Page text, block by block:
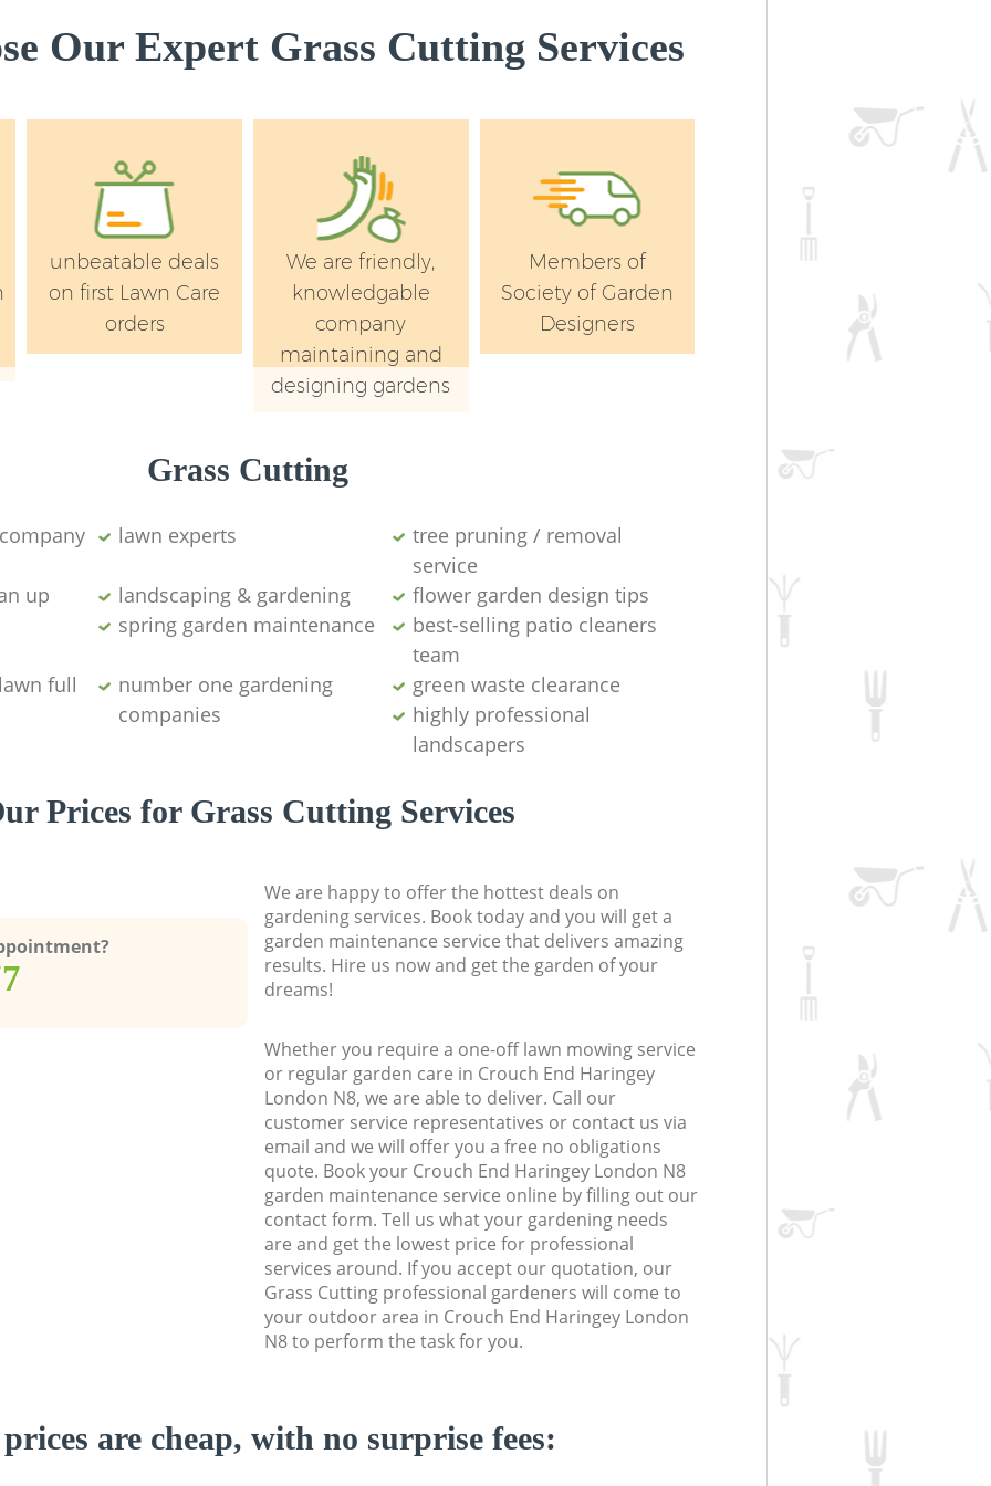
Our Expert Grass Cutting Services
unbeatable deals
on first Lawn Care
orders
We are friendly,
knowledgable
company
maintaining and
designing gardens
Members of
Society of Garden
Designers
Grass Cutting
lawn experts
tree pruning / removal
service
up
landscaping & gardening
flower garden design tips
spring garden maintenance
best-selling patio cleaners
team
full
number one gardening
companies
green waste clearance
highly professional
landscapers
Prices for Grass Cutting Services
We are happy to offer the hottest deals on
gardening services. Book today and you will get a
garden maintenance service that delivers amazing
results. Hire us now and get the garden of your
dreams!
Whether you require a one-off lawn mowing service
or regular garden care in Crouch End Haringey
London N8, we are able to deliver. Call our
customer service representatives or contact us via
email and we will offer you a free no obligations
quote. Book your Crouch End Haringey London N8
garden maintenance service online by filling out our
contact form. Tell us what your gardening needs
are and get the lowest price for professional
services around. If you accept our quotation, our
Grass Cutting professional gardeners will come to
your outdoor area in Crouch End Haringey London
N8 to perform the task for you.
are cheap, with no surprise fees: